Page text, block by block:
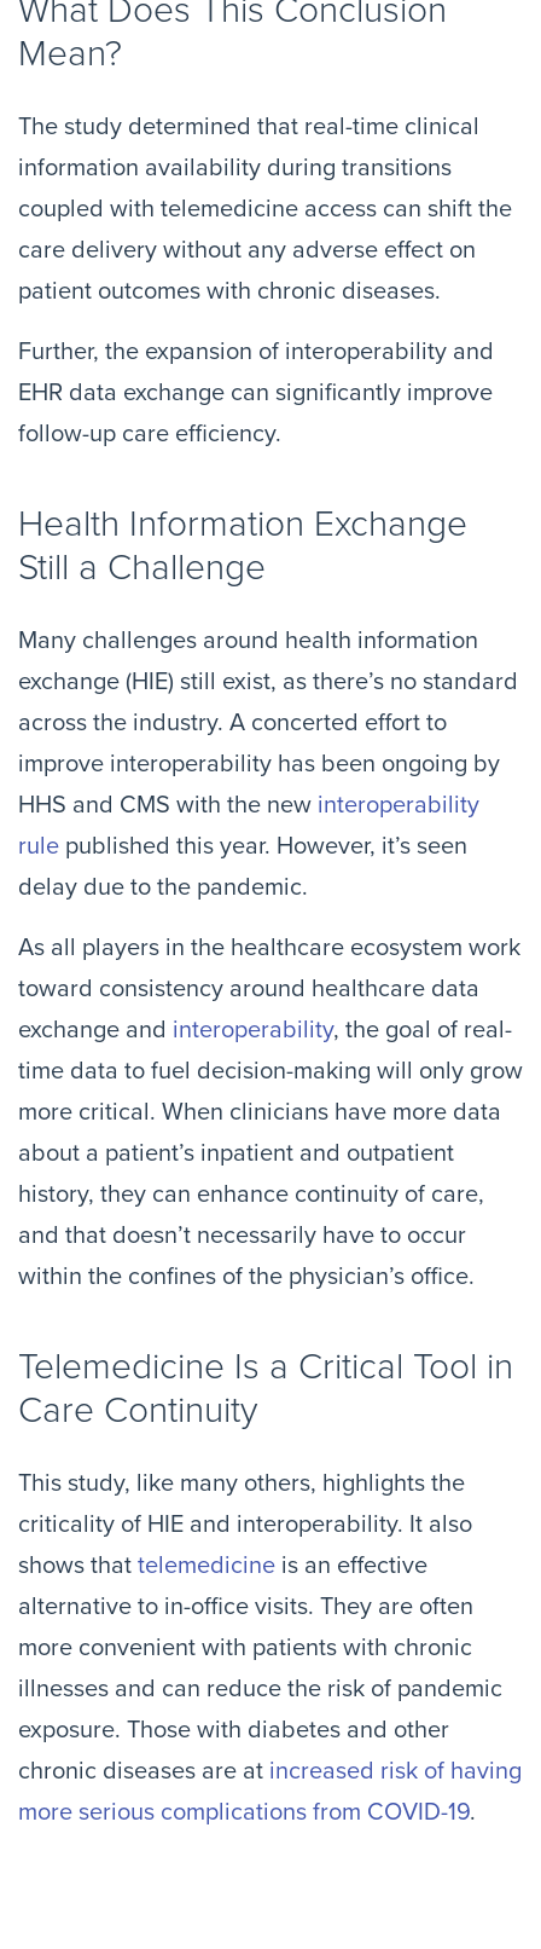
What Does This Conclusion
Mean?
The study determined that real-time clinical
information availability during transitions
coupled with telemedicine access can shift the
care delivery without any adverse effect on
patient outcomes with chronic diseases.
Further, the expansion of interoperability and
EHR data exchange can significantly improve
follow-up care efficiency.
Health Information Exchange
Still a Challenge
Many challenges around health information
exchange (HIE) still exist, as there’s no standard
across the industry. A concerted effort to
improve interoperability has been ongoing by
HHS and CMS with the new interoperability
rule published this year. However, it’s seen
delay due to the pandemic.
As all players in the healthcare ecosystem work
toward consistency around healthcare data
exchange and interoperability, the goal of real-
time data to fuel decision-making will only grow
more critical. When clinicians have more data
about a patient’s inpatient and outpatient
history, they can enhance continuity of care,
and that doesn’t necessarily have to occur
within the confines of the physician’s office.
Telemedicine Is a Critical Tool in
Care Continuity
This study, like many others, highlights the
criticality of HIE and interoperability. It also
shows that telemedicine is an effective
alternative to in-office visits. They are often
more convenient with patients with chronic
illnesses and can reduce the risk of pandemic
exposure. Those with diabetes and other
chronic diseases are at increased risk of having
more serious complications from COVID-19.